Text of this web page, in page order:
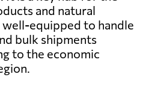
and natural
equipped to handle
bulk shipments
to the economic